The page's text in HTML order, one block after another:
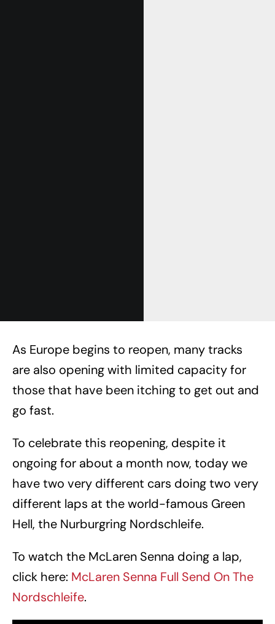
As Europe begins to reopen, many tracks
are also opening with limited capacity for
those that have been itching to get out and
go fast.
To celebrate this reopening, despite it
ongoing for about a month now, today we
have two very different cars doing two very
different laps at the world-famous Green
Hell, the Nurburgring Nordschleife.
To watch the McLaren Senna doing a lap,
click here: McLaren Senna Full Send On The
Nordschleife.